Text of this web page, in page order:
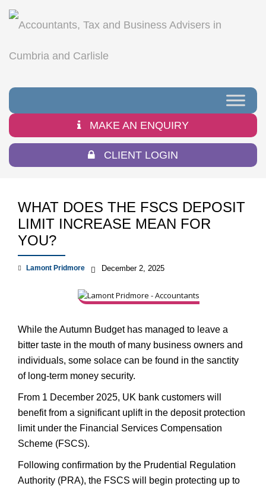
MAKE AN ENQUIRY
CLIENT LOGIN
WHAT DOES THE FSCS DEPOSIT
LIMIT INCREASE MEAN FOR
YOU?
Lamont Pridmore December 2, 2025
While the Autumn Budget has managed to leave a
bitter taste in the mouth of many business owners and
individuals, some solace can be found in the sanctity
of long-term money security.
From 1 December 2025, UK bank customers will
benefit from a significant uplift in the deposit protection
limit under the Financial Services Compensation
Scheme (FSCS).
Following confirmation by the Prudential Regulation
Authority (PRA), the FSCS will begin protecting up to